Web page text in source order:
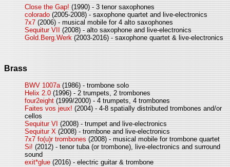
Close the Gap! (1990) - 3 tenor saxophones
colorado (2005-2008) - saxophone quartet and live-electronics
7x7 (2006) - musical mobile for 4 alto saxophones
Sequitur VII
(2008) - alto saxophone and live-electronics
Gold.Berg.Werk (2003-2016) - saxophone quartet & live-electronics
Brass
BWV 1007a(1986) - trombone solo
Helix 2.0 (1996) - 2 trumpets, 2 trombones
four2eight (1999/2000) - 4 trumpets, 4 trombones
Faites vos jeux! (2004) - 4-8 spatially distributed trombones and/or
cellos
Sequitur VI (2008) - trumpet and live-electronics
Sequitur X (2008) - trombone and live-electronics
7x7 fo(u)r trombones (2008) - musical mobile for trombone quartet
Si! (2012) - tenor tuba (or trombone), live-electronics and surround
sound
exit*glue (2016) - electric guitar & trombone